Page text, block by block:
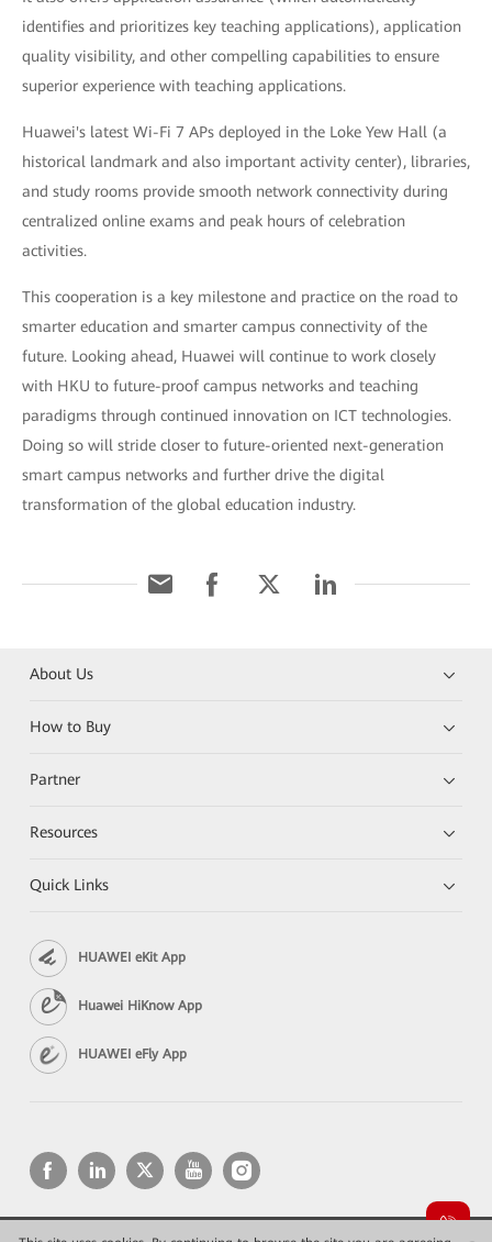
identifies and prioritizes key teaching applications), application
quality visibility, and other compelling capabilities to ensure
superior experience with teaching applications.
Huawei's latest Wi-Fi 7 APs deployed in the Loke Yew Hall (a
historical landmark and also important activity center), libraries,
and study rooms provide smooth network connectivity during
centralized online exams and peak hours of celebration
activities.
This cooperation is a key milestone and practice on the road to
smarter education and smarter campus connectivity of the
future. Looking ahead, Huawei will continue to work closely
with HKU to future-proof campus networks and teaching
paradigms through continued innovation on ICT technologies.
Doing so will stride closer to future-oriented next-generation
smart campus networks and further drive the digital
transformation of the global education industry.
About Us
How to Buy
Partner
Resources
Quick Links
HUAWEI eKit App
Huawei HiKnow App
HUAWEI eFly App